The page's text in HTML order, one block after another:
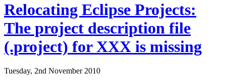
Relocating Eclipse Projects:
The project description file
(.project) for XXX is missing
Tuesday, 2nd November 2010